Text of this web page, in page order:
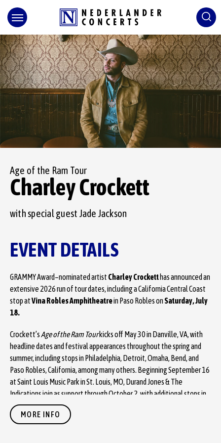
content
Buy
Tickets
Search
Age of the Ram Tour
Charley Crockett
with special guest Jade Jackson
EVENT DETAILS
GRAMMY Award–nominated artist Charley Crockett has announced an
extensive 2026 run of tour dates, including a California Central Coast
stop atVina Robles Amphitheatrein Paso Robles onSaturday, July
18.
Crockett’sAge of the Ram Tourkicks off May 30 in Danville, VA, with
headline dates and festival appearances throughout the spring and
summer, including stops in Philadelphia, Detroit, Omaha, Bend, and
Paso Robles, California, among many others. Beginning September 16
at Saint Louis Music Park in St. Louis, MO, Durand Jones & The
Indications join as support through October 2, with additional stops in
Kansas City, Youngstown, Wilmington, Charlotte, Atlanta, and New
York, before wrapping at Stone Pony Summer Stage in Asbury Park, NJ.
MORE INFO